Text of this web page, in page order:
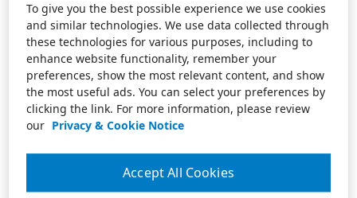
To give you the best possible experience we use cookies
and similar technologies. We use data collected through
these technologies for various purposes, including to
enhance website functionality, remember your
preferences, show the most relevant content, and show
the most useful ads. You can select your preferences by
clicking the link. For more information, please review
our Privacy & Cookie Notice
Accept All Cookies